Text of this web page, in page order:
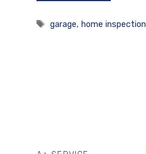
Tags
garage,home inspection